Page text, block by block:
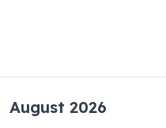
August 2026